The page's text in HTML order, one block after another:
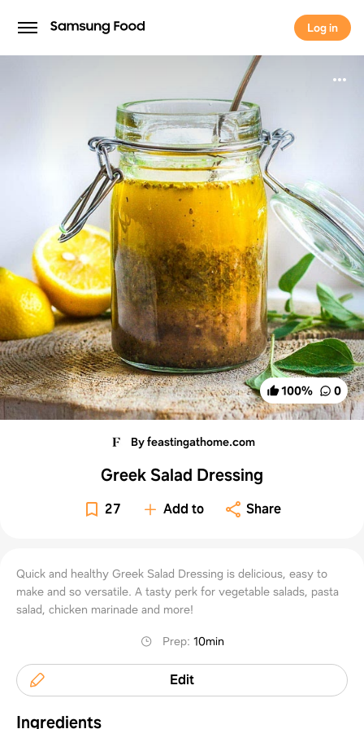
Log in
Log in
100% 0
By feastingathome.com
Greek Salad Dressing
27 Add to Share
Quick and healthy Greek Salad Dressing is delicious, easy to
make and so versatile. A tasty perk for vegetable salads, pasta
salad, chicken marinade and more!
Prep: 10min
Edit
Ingredients